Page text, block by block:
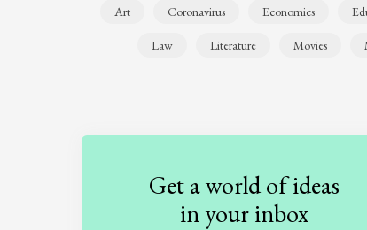
Art Coronavirus Economics
Law Literature Movies
Get a world of ideas
in your inbox